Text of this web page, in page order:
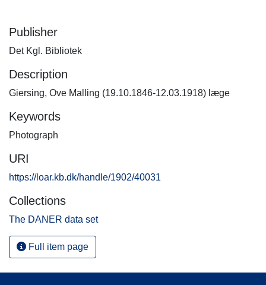
Publisher
Det Kgl. Bibliotek
Description
Giersing, Ove Malling (19.10.1846-12.03.1918) læge
Keywords
Photograph
URI
https://loar.kb.dk/handle/1902/40031
Collections
The DANER data set
Full item page